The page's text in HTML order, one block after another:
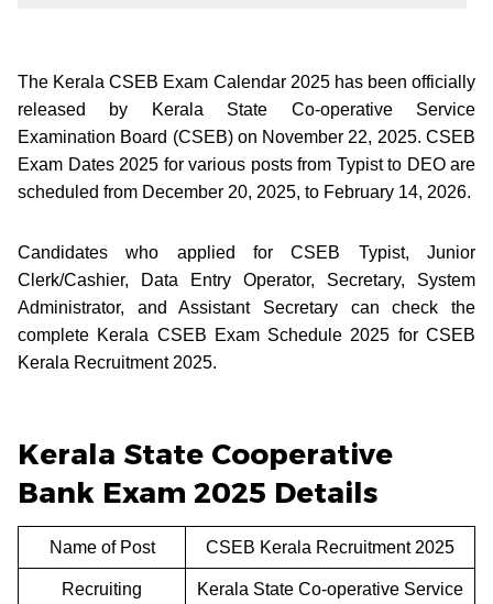
The Kerala CSEB Exam Calendar 2025 has been officially
released by Kerala State Co-operative Service
Examination Board (CSEB) on November 22, 2025. CSEB
Exam Dates 2025 for various posts from Typist to DEO are
scheduled from December 20, 2025, to February 14, 2026.
Candidates who applied for CSEB Typist, Junior
Clerk/Cashier, Data Entry Operator, Secretary, System
Administrator, and Assistant Secretary can check the
complete Kerala CSEB Exam Schedule 2025 for CSEB
Kerala Recruitment 2025.
Kerala State Cooperative
Bank Exam 2025 Details
Name of Post CSEB Kerala Recruitment 2025
Recruiting
Kerala State Co-operative Service